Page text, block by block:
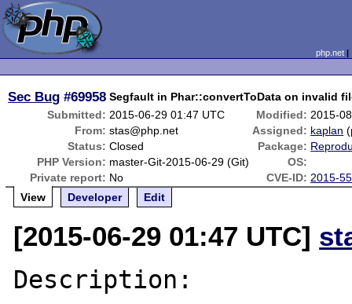
php.net
Sec Bug #69958 Segfault in Phar::convertToData on invalid
Submitted: 2015-06-29 01:47 UTC Modified: 2015-
From: stas@php.net Assigned: kaplan (
Status: Closed Package:
PHP Version: master-Git-2015-06-29 (Git)
OS:
Private report: No CVE-ID: 2015-
View
Developer Edit
[2015-06-29 01:47 UTC]
Description: